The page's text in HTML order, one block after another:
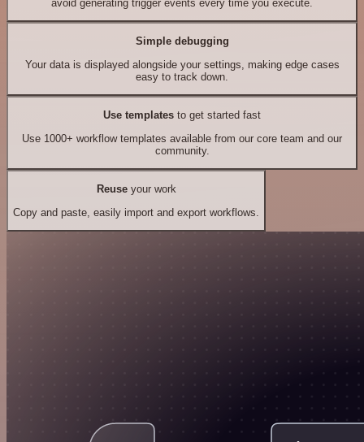
avoid generating trigger events every time you execute.
Simple debugging
Your data is displayed alongside your settings, making edge cases
easy to track down.
Use templates to get started fast
Use 1000+ workflow templates available from our core team and our
community.
Reuseyour work
Copy and paste, easily import and export workflows.